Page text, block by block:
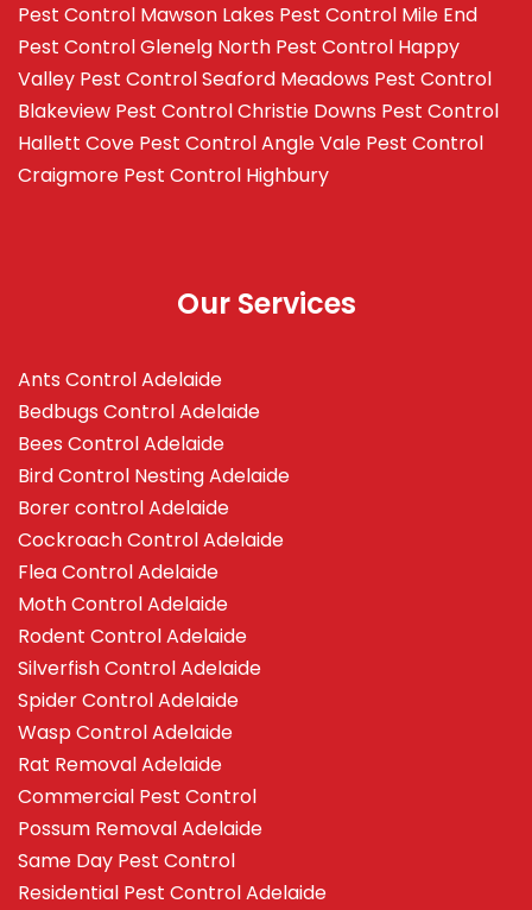
Pest Control Mawson Lakes Pest Control Mile End
Pest Control Glenelg North Pest Control Happy
Valley Pest Control Seaford Meadows Pest Control
Blakeview Pest Control Christie Downs Pest Control
Hallett Cove Pest Control Angle Vale Pest Control
Craigmore Pest Control Highbury
Our Services
Ants Control Adelaide
Bedbugs Control Adelaide
Bees Control Adelaide
Bird Control Nesting Adelaide
Borer control Adelaide
Cockroach Control Adelaide
Flea Control Adelaide
Moth Control Adelaide
Rodent Control Adelaide
Silverfish Control Adelaide
Spider Control Adelaide
Wasp Control Adelaide
Rat Removal Adelaide
Commercial Pest Control
Possum Removal Adelaide
Same Day Pest Control
Residential Pest Control Adelaide